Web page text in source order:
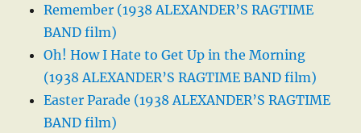
Remember (1938 ALEXANDER’S RAGTIME
BAND film)
Oh! How I Hate to Get Up in the Morning
(1938 ALEXANDER’S RAGTIME BAND film)
Easter Parade (1938 ALEXANDER’S RAGTIME
BAND film)